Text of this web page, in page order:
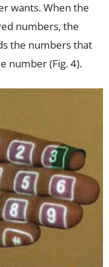
wants. When the
numbers, the
the numbers that
number (Fig. 4).